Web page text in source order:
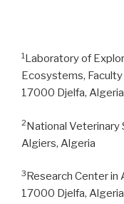
1 Laboratory of
Ecosystems, Faculty
17000 Djelfa, Algeria
2National Veterinary
Algiers, Algeria
3Research Center in
17000 Djelfa, Algeria